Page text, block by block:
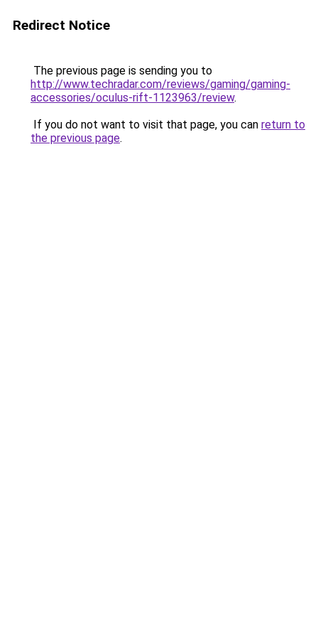
Redirect Notice
The previous page is sending you to
http://www.techradar.com/reviews/gaming/gaming-
accessories/oculus-rift-1123963/review.
If you do not want to visit that page, you can return to
the previous page.